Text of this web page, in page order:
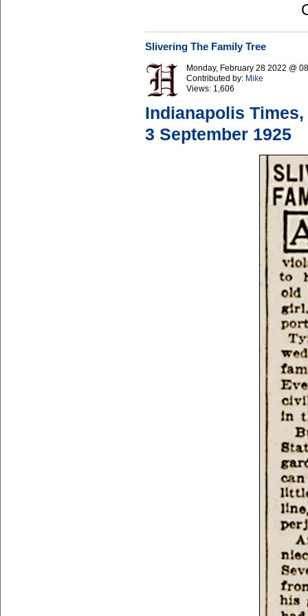
Slivering The Family Tree
Monday, February 28 2022 @
Contributed by: Mike
Views: 1,606
Indianapolis
3 September 1925